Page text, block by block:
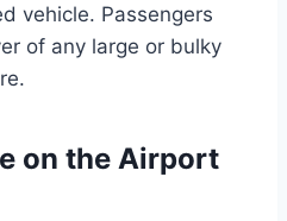
vehicle. Passengers
of any large or bulky
on the Airport